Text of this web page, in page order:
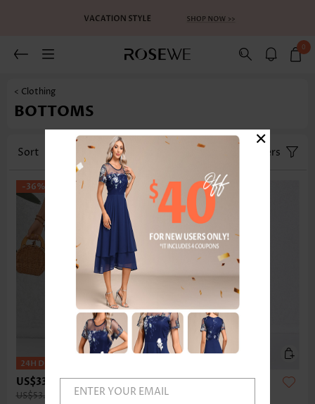
0
< Clothing
BOTTOMS
Sort Category Filters
-36%
US$33.98
US$53.00
US$32.98
ENTER YOUR EMAIL
×